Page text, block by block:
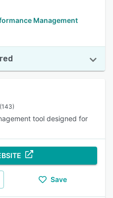
Management
(143)
tool designed for
Save